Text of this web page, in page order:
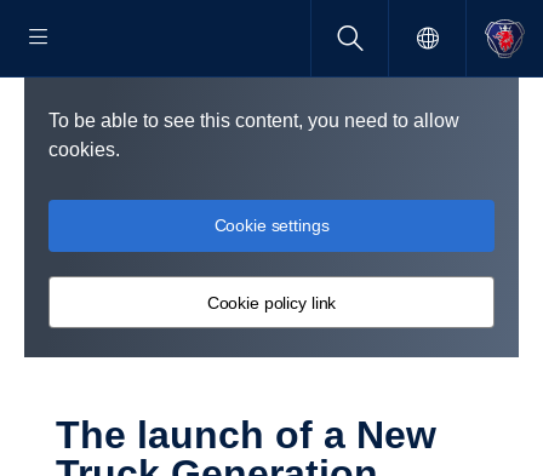
To be able to see this content, you need to allow
cookies.
Cookie settings
Cookie policy link
The launch of a New